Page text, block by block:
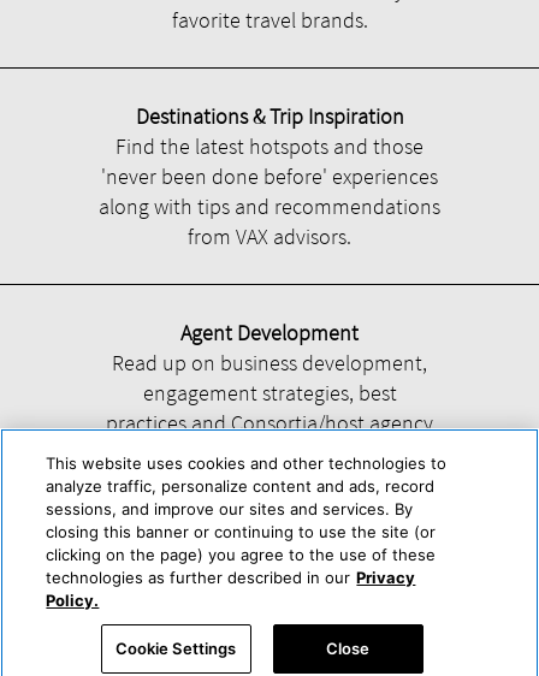
favorite travel brands.
Destinations & Trip Inspiration
Find the latest hotspots and those
'never been done before' experiences
along with tips and recommendations
from VAX advisors.
Agent Development
Read up on business development,
engagement strategies, best
practices and Consortia/host agency
information.
Help About Us Press & Awards Advertise with Us
Accessibility Statement
Powered by Trisept
This website uses cookies and other technologies to
analyze traffic, personalize content and ads, record
sessions, and improve our sites and services. By
closing this banner or continuing to use the site (or
clicking on the page) you agree to the use of these
technologies as further described in our Privacy
Policy.
Cookie Settings Close